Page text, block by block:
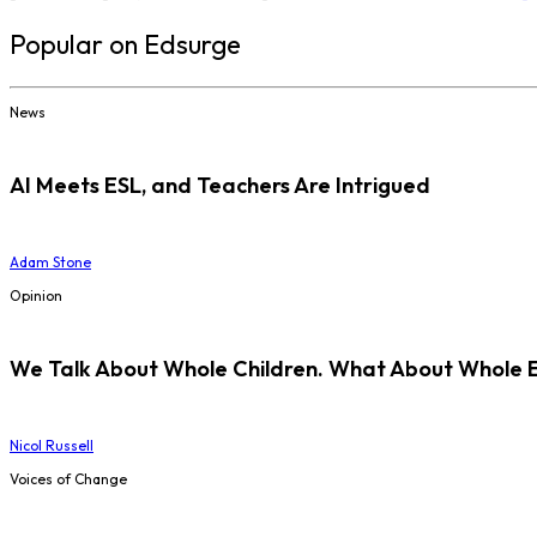
Popular on Edsurge
News
AI Meets ESL, and Teachers Are Intrigued
Adam Stone
Opinion
We Talk About Whole Children. What About Whole
Nicol Russell
Voices of Change